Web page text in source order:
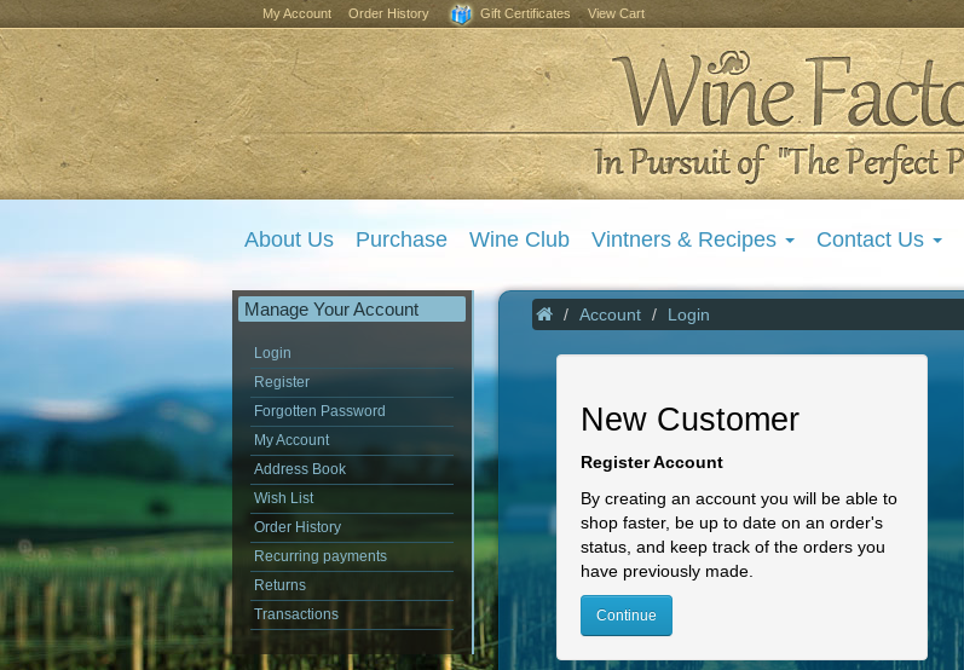
My Account Order History Gift Certificates View Cart
About Us Purchase Wine Club Vintners & Recipes Contact Us
Manage Your Account
Login
Register
Forgotten Password
My Account
Address Book
Wish List
Order History
Recurring payments
Returns
Transactions
Account Login
New Customer
Register Account
By creating an account you will be able to
shop faster, be up to date on an order's
status, and keep track of the orders you
have previously made.
Continue